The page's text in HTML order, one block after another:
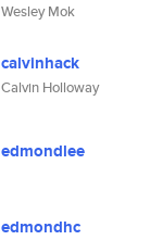
Wesley Mok
calvinhack
Calvin Holloway
edmondlee
edmondhc